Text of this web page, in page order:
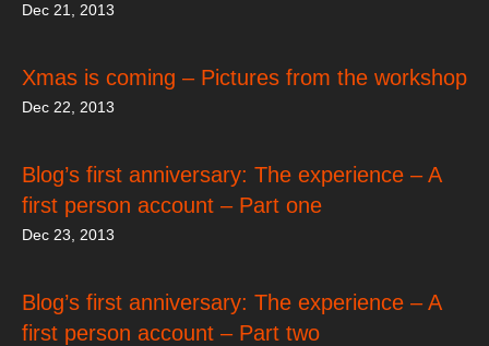
Dec 21, 2013
Xmas is coming – Pictures from the workshop
Dec 22, 2013
Blog’s first anniversary: The experience – A
first person account – Part one
Dec 23, 2013
Blog’s first anniversary: The experience – A
first person account – Part two